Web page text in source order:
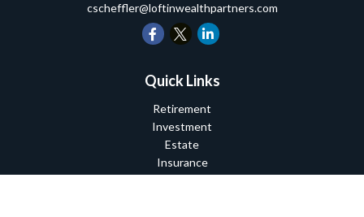
cscheffler@loftinwealthpartners.com
Quick Links
Retirement
Investment
Estate
Insurance